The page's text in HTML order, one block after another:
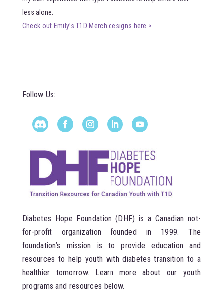
less alone.
Check out Emily’s T1D Merch designs here >
Follow Us:
Diabetes Hope Foundation (DHF) is a Canadian not-
for-profit organization founded in 1999. The
foundation’s mission is to provide education and
resources to help youth with diabetes transition to a
healthier tomorrow. Learn more about our youth
programs and resources below.